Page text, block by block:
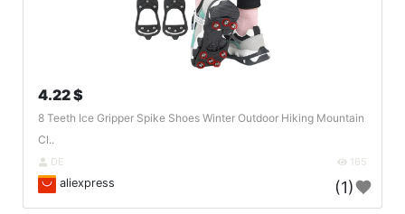
4.22 $
8 Teeth Ice Gripper Spike Shoes Winter Outdoor Hiking Mountain
Cl..
DE 165
aliexpress (1)